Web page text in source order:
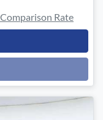
Comparison Rate